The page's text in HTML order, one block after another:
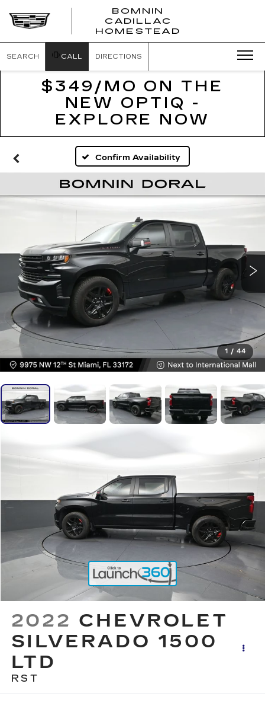
BOMNIN
CADILLAC
HOMESTEAD
SEARCH CALL DIRECTIONS
$349/MO ON THE
NEW OPTIQ -
EXPLORE NOW
Confirm Availability
1 / 44
2022 CHEVROLET
SILVERADO 1500
LTD
RST